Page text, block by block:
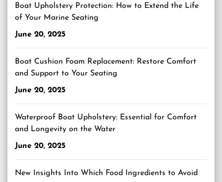
Boat Upholstery Protection: How to Extend the Life
of Your Marine Seating
June 20, 2025
Boat Cushion Foam Replacement: Restore Comfort
and Support to Your Seating
June 20, 2025
Waterproof Boat Upholstery: Essential for Comfort
and Longevity on the Water
June 20, 2025
New Insights Into Which Food Ingredients to Avoid